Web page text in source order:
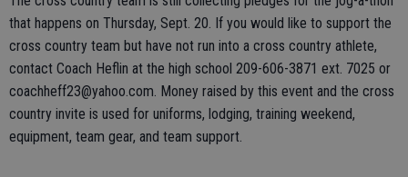
that happens on Thursday, Sept. 20. If you would like to support the
cross country team but have not run into a cross country athlete,
contact Coach Heflin at the high school 209-606-3871 ext. 7025 or
coachheff23@yahoo.com. Money raised by this event and the cross
country invite is used for uniforms, lodging, training weekend,
equipment, team gear, and team support.